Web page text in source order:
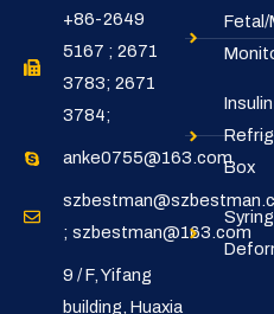
+86-2649
5167 ; 2671
3783; 2671
3784;
anke0755@163.com
; szbestman@163.com
9 / F, Yifang
building, Huaxia
Fetal/
Insulin
Box